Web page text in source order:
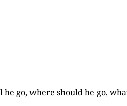
go, where should he go,